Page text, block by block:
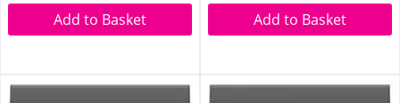
Add to Basket Add to Basket